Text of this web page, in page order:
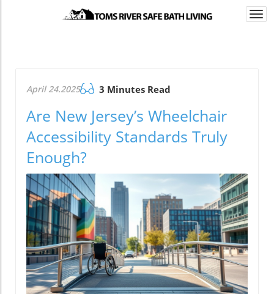
April 24.2025 3 Minutes Read
Are New Jersey’s Wheelchair
Accessibility Standards Truly
Enough?